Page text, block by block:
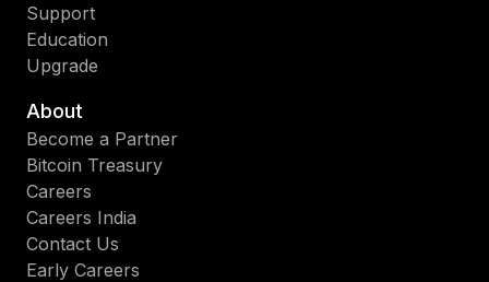
Support
Education
Upgrade
About
Become a Partner
Bitcoin Treasury
Careers
Careers India
Contact Us
Early Careers